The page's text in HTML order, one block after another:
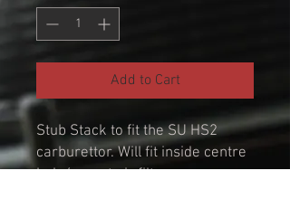
Add to Cart
Stub Stack to fit the SU HS2
carburettor. Will fit inside centre
hole/mount air filters.